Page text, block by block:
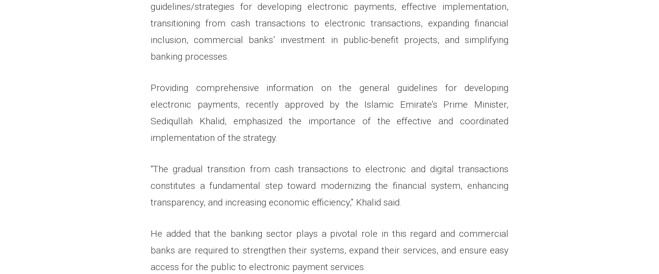
guidelines/strategies for developing electronic payments, effective implementation,
transitioning from cash transactions to electronic transactions, expanding financial
inclusion, commercial banks’ investment in public-benefit projects, and simplifying
banking processes.
Providing comprehensive information on the general guidelines for developing
electronic payments, recently approved by the Islamic Emirate’s Prime Minister,
Sediqullah Khalid, emphasized the importance of the effective and coordinated
implementation of the strategy.
“The gradual transition from cash transactions to electronic and digital transactions
constitutes a fundamental step toward modernizing the financial system, enhancing
transparency, and increasing economic efficiency,” Khalid said.
He added that the banking sector plays a pivotal role in this regard and commercial
banks are required to strengthen their systems, expand their services, and ensure easy
access for the public to electronic payment services.